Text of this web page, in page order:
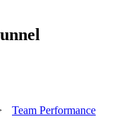
Team Performance